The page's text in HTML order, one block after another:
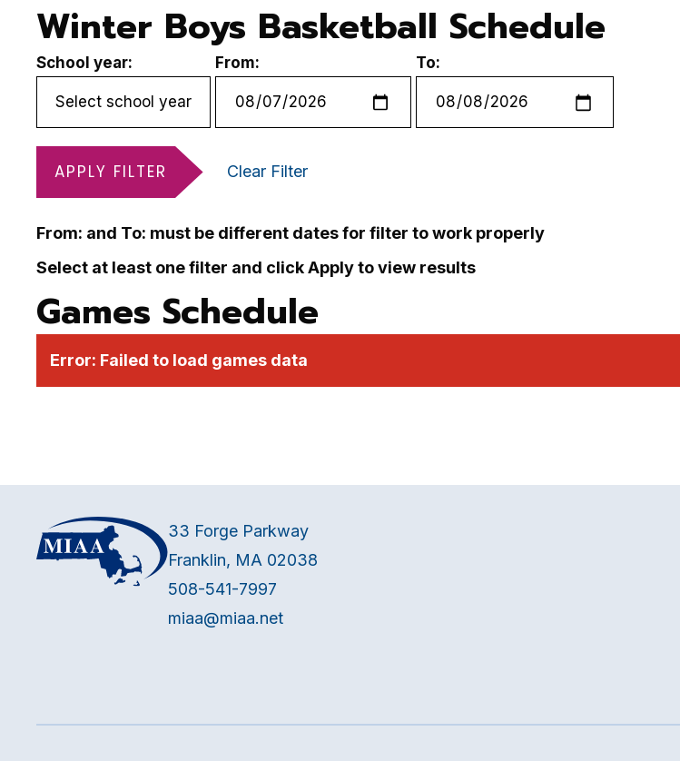
Winter Boys Basketball Schedule
School year: From: To:
APPLY FILTER Clear Filter
From: and To: must be different dates for filter to work properly
Select at least one filter and click Apply to view results
Games Schedule
Error: Failed to load games data
33 Forge Parkway
Franklin, MA 02038
508-541-7997
miaa@miaa.net